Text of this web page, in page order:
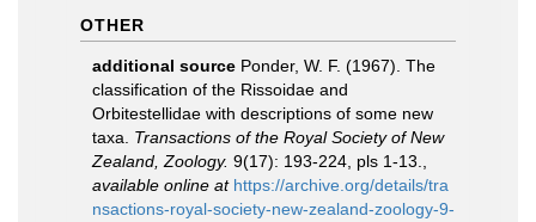
OTHER
additional source Ponder, W. F. (1967). The
classification of the Rissoidae and
Orbitestellidae with descriptions of some new
taxa. Transactions of the Royal Society of New
Zealand, Zoology. 9(17): 193-224, pls 1-13.
available online at https://archive.org/details/tra
nsactions-royal-society-new-zealand-zoology-9-